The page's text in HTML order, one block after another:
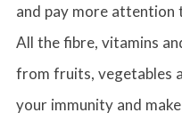
and pay more attention
All the fibre, vitamins
from fruits, vegetables
your immunity and